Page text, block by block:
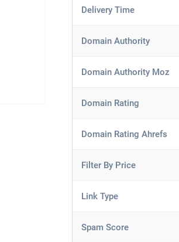
Delivery Time
Domain Authority
Domain Authority Moz
Domain Rating
Domain Rating Ahrefs
Filter By Price
Link Type
Spam Score